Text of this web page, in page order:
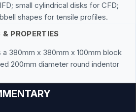
small cylindrical disks for CFD;
shapes for tensile profiles.
PROPERTIES
a 380mm x 380mm x 100mm block
200mm diameter round indentor